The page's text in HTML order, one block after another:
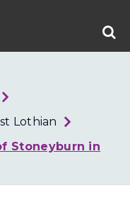
West
Lothian
Stoneyburn in